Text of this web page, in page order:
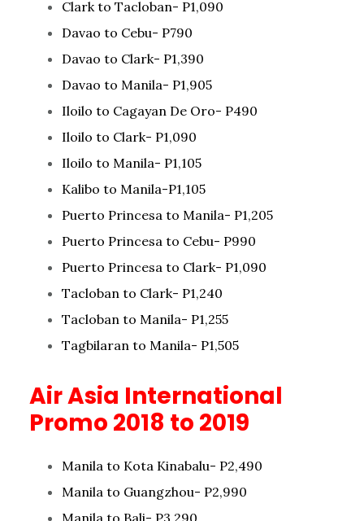
Clark to Tacloban- P1,090
Davao to Cebu- P790
Davao to Clark- P1,390
Davao to Manila- P1,905
Iloilo to Cagayan De Oro- P490
Iloilo to Clark- P1,090
Iloilo to Manila- P1,105
Kalibo to Manila-P1,105
Puerto Princesa to Manila- P1,205
Puerto Princesa to Cebu- P990
Puerto Princesa to Clark- P1,090
Tacloban to Clark- P1,240
Tacloban to Manila- P1,255
Tagbilaran to Manila- P1,505
Air Asia International
Promo 2018 to 2019
Manila to Kota Kinabalu- P2,490
Manila to Guangzhou- P2,990